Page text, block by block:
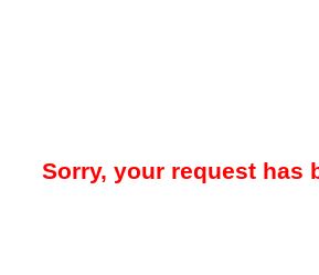
Sorry, your request has